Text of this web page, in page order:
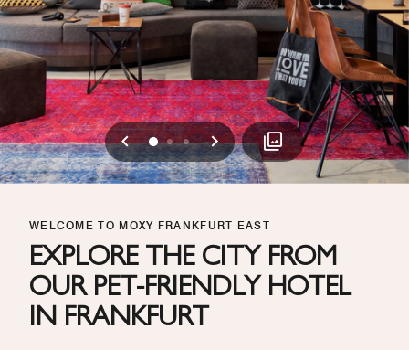
Previous
012 Next
WELCOME TO MOXY FRANKFURT EAST
EXPLORE THE CITY FROM
OUR PET-FRIENDLY HOTEL
IN FRANKFURT